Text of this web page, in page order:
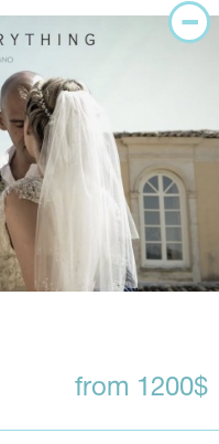
from 1200$